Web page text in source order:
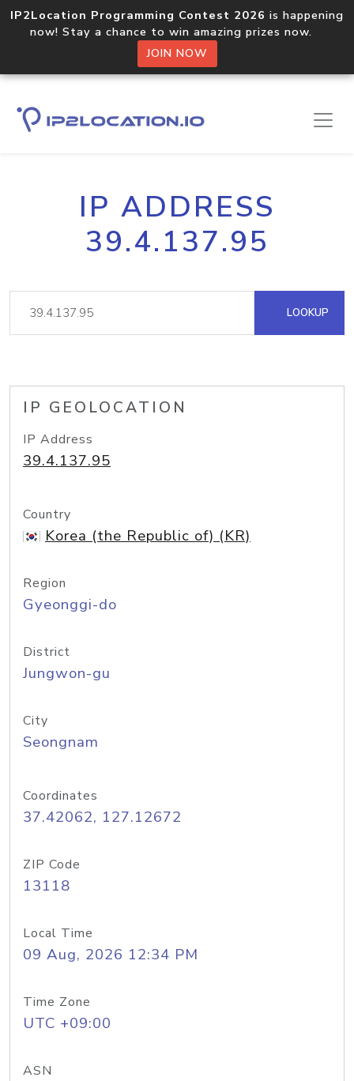
IP2Location Programming Contest 2026 is happening
now! Stay a chance to win amazing prizes now.
JOIN NOW
IP ADDRESS
39.4.137.95
LOOKUP
IP GEOLOCATION
IP Address
39.4.137.95
Country
Korea (the Republic of) (KR)
Region
Gyeonggi-do
District
Jungwon-gu
City
Seongnam
Coordinates
37.42062, 127.12672
ZIP Code
13118
Local Time
09 Aug, 2026 12:34 PM
Time Zone
UTC +09:00
ASN